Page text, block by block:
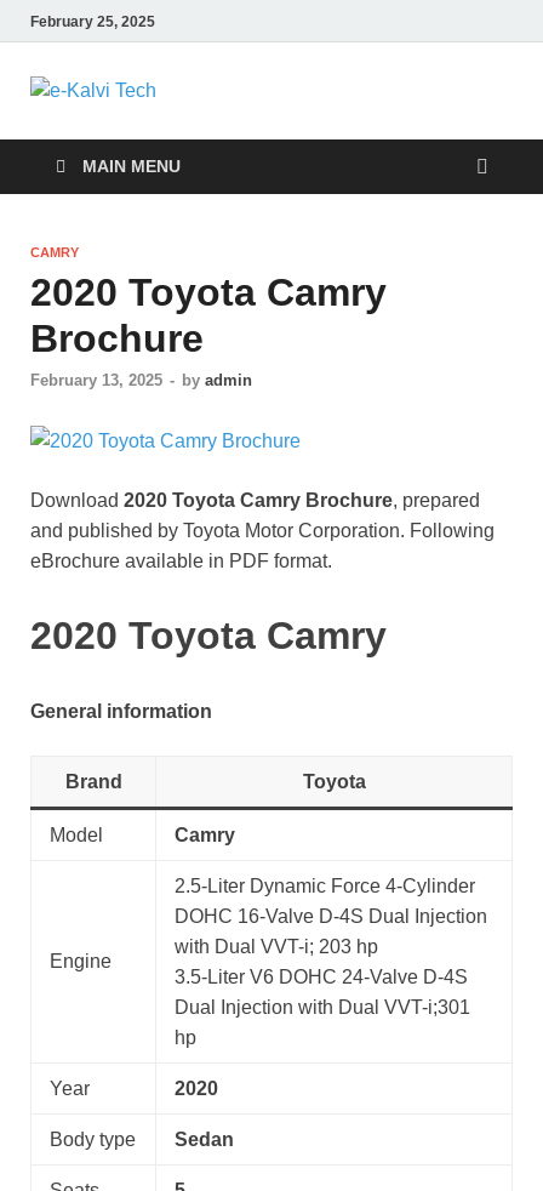
February 25, 2025
e-Kalvi Tech
MAIN MENU
CAMRY
2020 Toyota Camry
Brochure
February 13, 2025 - by admin
Download 2020 Toyota Camry Brochure, prepared
and published by Toyota Motor Corporation. Following
eBrochure available in PDF format.
2020 Toyota Camry
General information
Brand Toyota
Model Camry
Engine
2.5-Liter Dynamic Force 4-Cylinder
DOHC 16-Valve D-4S Dual Injection
with Dual VVT-i; 203 hp
3.5-Liter V6 DOHC 24-Valve D-4S
Dual Injection with Dual VVT-i;301
hp
Year 2020
Body type Sedan